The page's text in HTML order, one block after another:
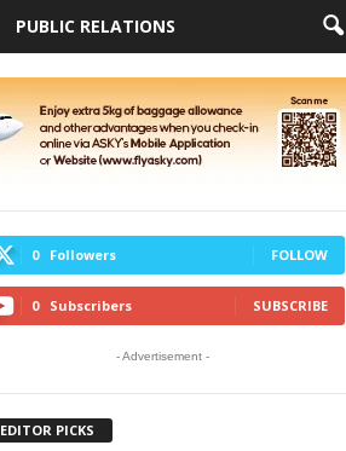
PUBLIC RELATIONS
0 Followers FOLLOW
0 Subscribers SUBSCRIBE
- Advertisement -
EDITOR PICKS